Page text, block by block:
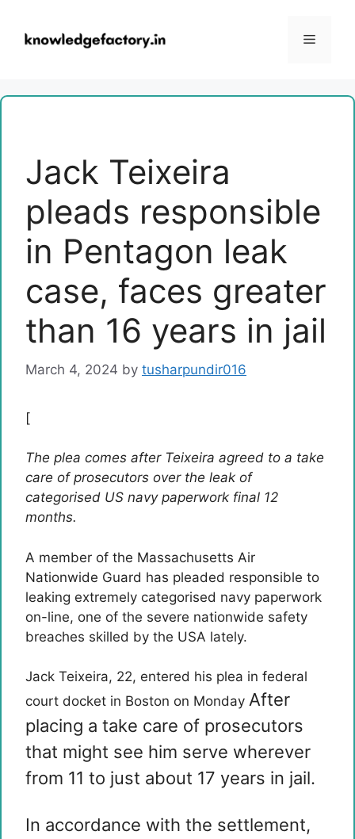
content
Menu
Jack Teixeira
pleads responsible
in Pentagon leak
case, faces greater
than 16 years in jail
March 4, 2024 by tusharpundir016
[
The plea comes after Teixeira agreed to a take
care of prosecutors over the leak of
categorised US navy paperwork final 12
months.
A member of the Massachusetts Air
Nationwide Guard has pleaded responsible to
leaking extremely categorised navy paperwork
on-line, one of the severe nationwide safety
breaches skilled by the USA lately.
Jack Teixeira, 22, entered his plea in federal
court docket in Boston on Monday After
placing a take care of prosecutors
that might see him serve wherever
from 11 to just about 17 years in jail.
In accordance with the settlement,